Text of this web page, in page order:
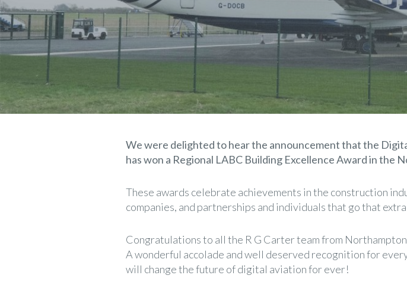
We were delighted to hear the announcement that the
has won a Regional LABC Building Excellence Award in the
These awards celebrate achievements in the construction
companies, and partnerships and individuals that go that
Congratulations to all the R G Carter team from
A wonderful accolade and well deserved recognition for
will change the future of digital aviation for ever!